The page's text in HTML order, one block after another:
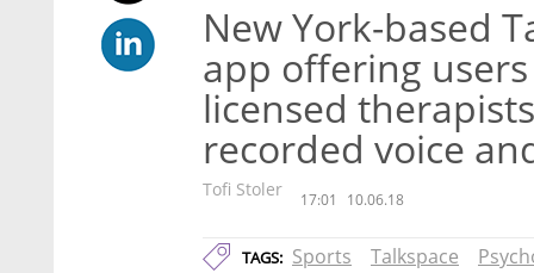
New York-based
app offering
licensed
recorded voice
Tofi Stoler 17:01 10.06.18
TAGS: Sports Talkspace